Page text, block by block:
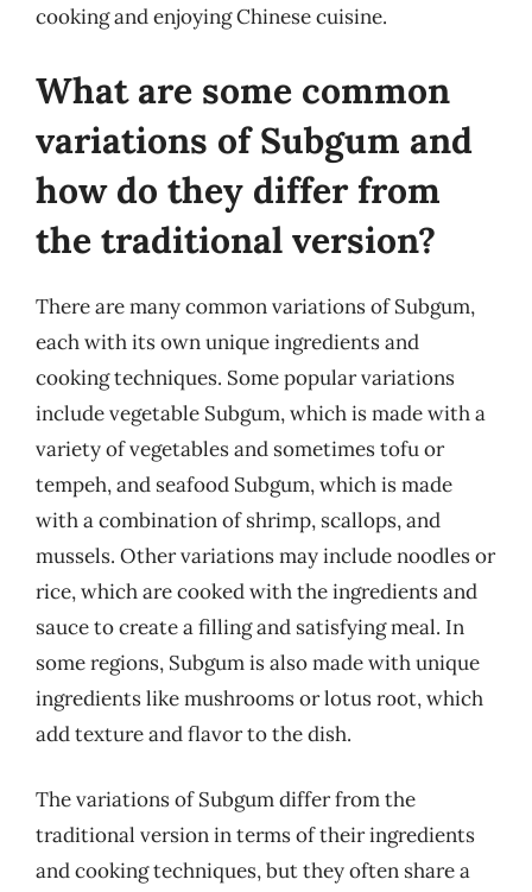
cooking and enjoying Chinese cuisine.
What are some common
variations of Subgum and
how do they differ from
the traditional version?
There are many common variations of Subgum,
each with its own unique ingredients and
cooking techniques. Some popular variations
include vegetable Subgum, which is made with a
variety of vegetables and sometimes tofu or
tempeh, and seafood Subgum, which is made
with a combination of shrimp, scallops, and
mussels. Other variations may include noodles or
rice, which are cooked with the ingredients and
sauce to create a filling and satisfying meal. In
some regions, Subgum is also made with unique
ingredients like mushrooms or lotus root, which
add texture and flavor to the dish.
The variations of Subgum differ from the
traditional version in terms of their ingredients
and cooking techniques, but they often share a